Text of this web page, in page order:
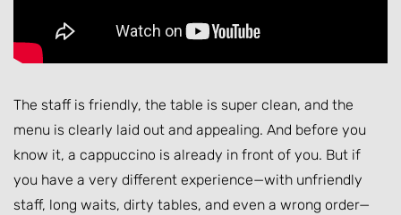
The staff is friendly, the table is super clean, and the
menu is clearly laid out and appealing. And before you
know it, a cappuccino is already in front of you. But if
you have a very different experience—with unfriendly
staff, long waits, dirty tables, and even a wrong order—